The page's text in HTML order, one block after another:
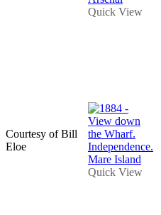
Quick View
Courtesy of Bill
Eloe
Quick View